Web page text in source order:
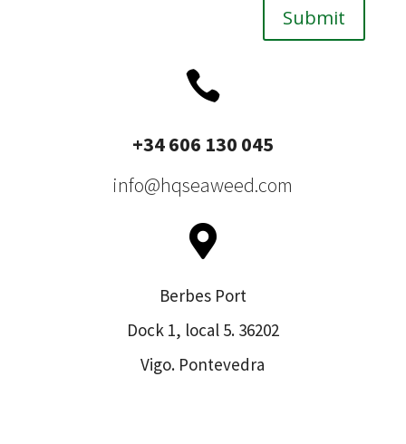
Submit

+34 606 130 045
info@hqseaweed.com

Berbes Port
Dock 1, local 5. 36202
Vigo. Pontevedra